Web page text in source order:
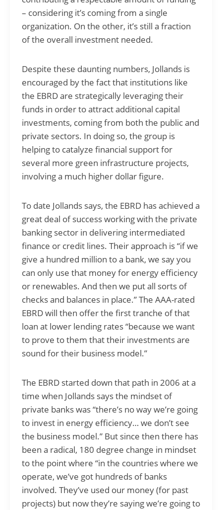
– considering it’s coming from a single
organization. On the other, it’s still a fraction
of the overall investment needed.
Despite these daunting numbers, Jollands is
encouraged by the fact that institutions like
the EBRD are strategically leveraging their
funds in order to attract additional capital
investments, coming from both the public and
private sectors. In doing so, the group is
helping to catalyze financial support for
several more green infrastructure projects,
involving a much higher dollar figure.
To date Jollands says, the EBRD has achieved a
great deal of success working with the private
banking sector in delivering intermediated
finance or credit lines. Their approach is “if we
give a hundred million to a bank, we say you
can only use that money for energy efficiency
or renewables. And then we put all sorts of
checks and balances in place.” The AAA-rated
EBRD will then offer the first tranche of that
loan at lower lending rates “because we want
to prove to them that their investments are
sound for their business model.”
The EBRD started down that path in 2006 at a
time when Jollands says the mindset of
private banks was “there’s no way we’re going
to invest in energy efficiency… we don’t see
the business model.” But since then there has
been a radical, 180 degree change in mindset
to the point where “in the countries where we
operate, we’ve got hundreds of banks
involved. They’ve used our money (for past
projects) but now they’re saying we’re going to